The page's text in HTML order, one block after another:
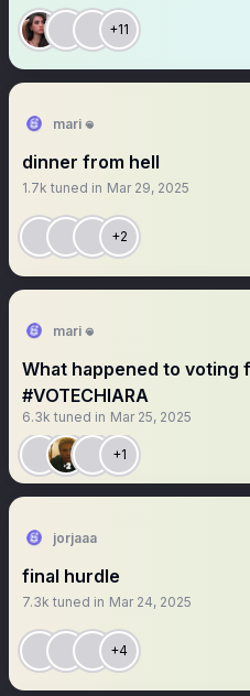
+11
mari 𖦹
dinner from hell
1.7k tuned in Mar 29, 2025
+2
mari 𖦹
What happened to voting
#VOTECHIARA
6.3k tuned in Mar 25, 2025
+1
jorjaaa
final hurdle
7.3k tuned in Mar 24, 2025
+4